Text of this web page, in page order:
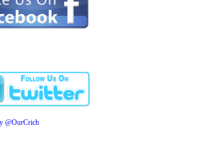
@OurCrich